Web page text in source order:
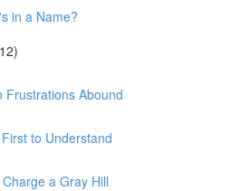
in a Name?
Frustrations Abound
to Understand
a Gray Hill